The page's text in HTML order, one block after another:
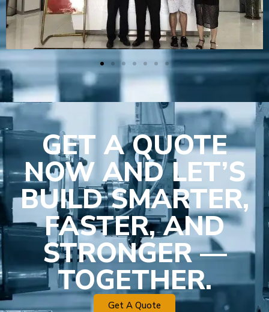
GET A QUOTE
NOW AND LET’S
BUILD SMARTER,
FASTER, AND
STRONGER —
TOGETHER.
Get A Quote